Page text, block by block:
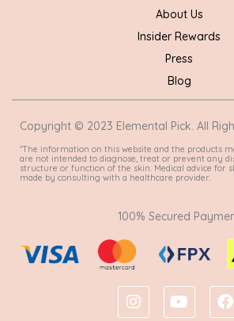
About Us
Insider Rewards
Press
Blog
Copyright © 2023 Elemental Pick. All
*The information on this website and the products
are not intended to diagnose, treat or prevent any
structure or function of the skin. Medical advice for
made by consulting with a healthcare provider.
100% Secured
I
n
Y
o
F
a